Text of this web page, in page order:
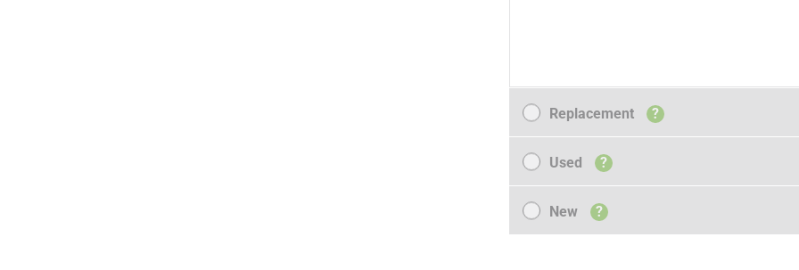
Replacement
Replacement ?
Used
Used ?
New
New ?